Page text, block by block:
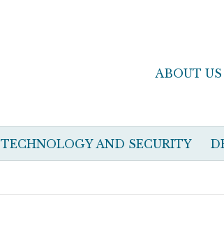
ABOUT US
TECHNOLOGY AND SECURITY